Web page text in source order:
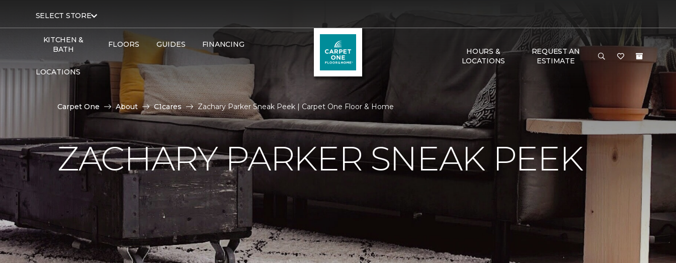
SELECT STORE
KITCHEN &
BATH
FLOORS GUIDES FINANCING
LOCATIONS
HOURS &
LOCATIONS
REQUEST AN
ESTIMATE
Carpet One About C1cares Zachary Parker Sneak Peek | Carpet One Floor & Home
ZACHARY PARKER SNEAK PEEK